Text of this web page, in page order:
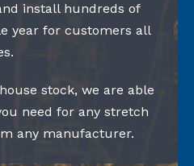
install hundreds of
year for customers all
stock, we are able
need for any stretch
any manufacturer.